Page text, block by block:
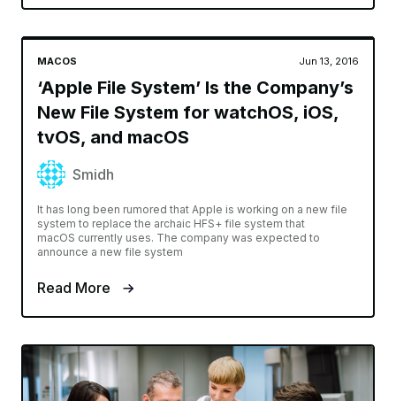
MACOS Jun 13, 2016
‘Apple File System’ Is the Company’s
New File System for watchOS, iOS,
tvOS, and macOS
Smidh
It has long been rumored that Apple is working on a new file
system to replace the archaic HFS+ file system that
macOS currently uses. The company was expected to
announce a new file system
Read More